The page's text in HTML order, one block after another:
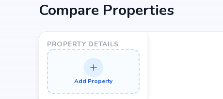
Compare Properties
PROPERTY DETAILS
Add Property